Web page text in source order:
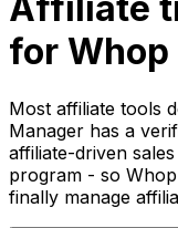
Affiliate
for Whop
Most affiliate tools
Manager has a
affiliate-driven
program - so
finally manage